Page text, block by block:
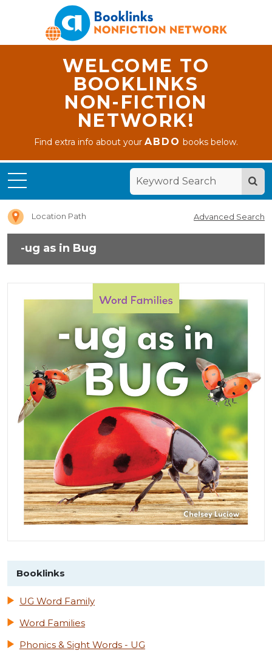
WELCOME TO
BOOKLINKS
NON-FICTION
NETWORK!
Find extra info about yourABDO books below.
Location Path Advanced Search
-ug as in Bug
Booklinks
UG Word Family
Word Families
Phonics & Sight Words - UG